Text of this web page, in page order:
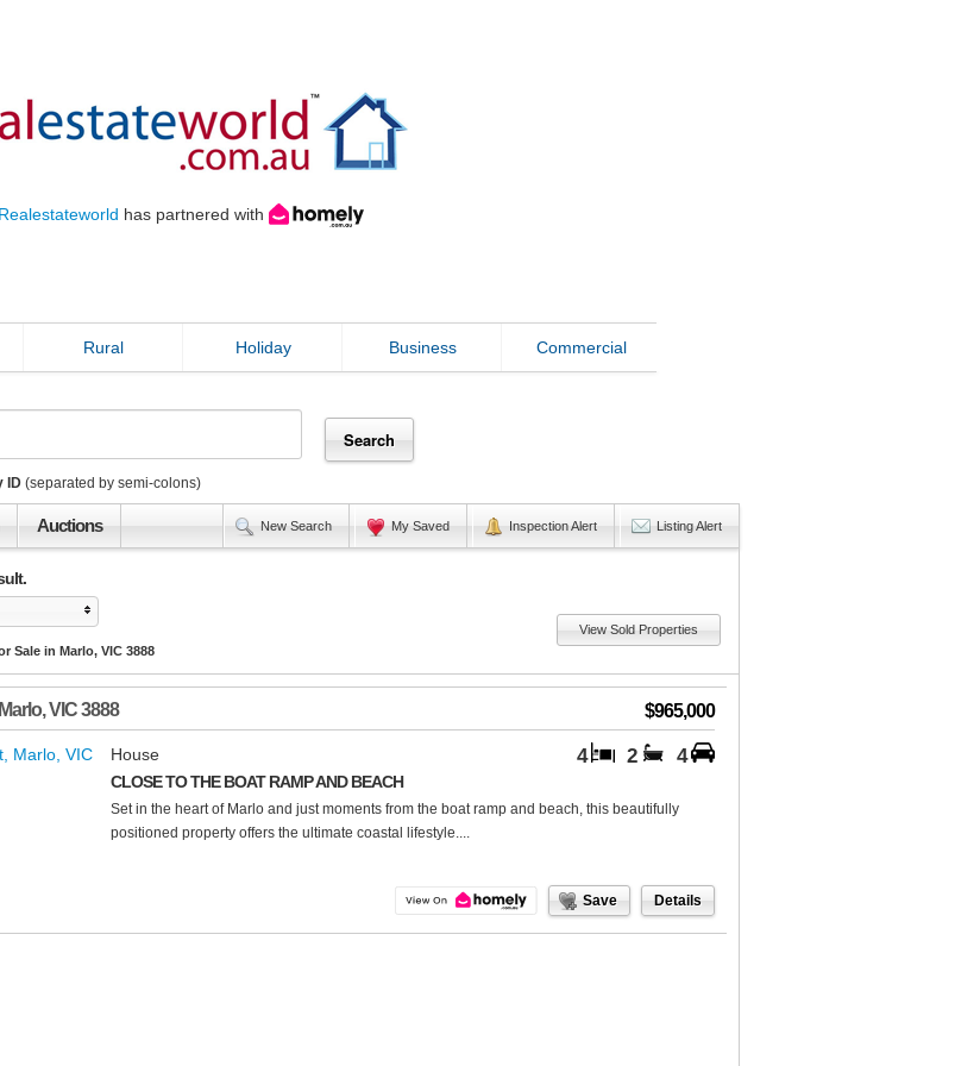
Realestateworld has partnered with
Rural Holiday Business Commercial
ID (separated by semi-colons)
Auctions New Search My Saved Inspection Alert Listing Alert
Sale in Marlo, VIC 3888
View Sold Properties
Marlo,VIC3888 $965,000
4 2 4
House
CLOSE TO THE BOAT RAMP AND BEACH
Set in the heart of Marlo and just moments from the boat ramp and beach, this beautifully
positioned property offers the ultimate coastal lifestyle....
Save Details